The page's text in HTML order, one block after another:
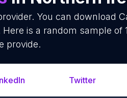
You can download
is a random sample of
provide.
Twitter